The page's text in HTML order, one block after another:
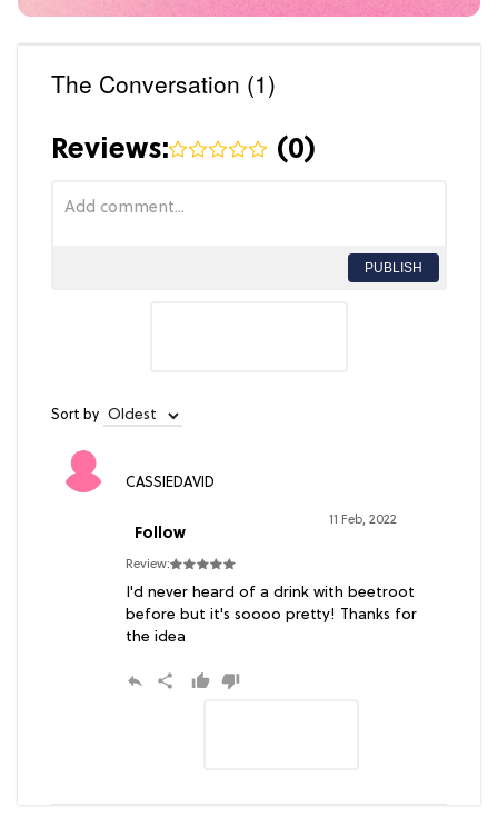
The Conversation (1)
Reviews: (0)
PUBLISH
Sort by
CASSIEDAVID
Follow
11 Feb, 2022
Review:
I'd never heard of a drink with beetroot
before but it's soooo pretty! Thanks for
the idea